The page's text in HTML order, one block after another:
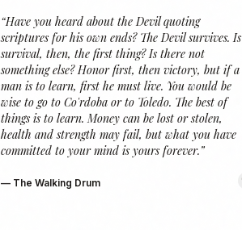
“Have you heard about the Devil quoting
scriptures for his own ends? The Devil survives. Is
survival, then, the first thing? Is there not
something else? Honor first, then victory, but if a
man is to learn, first he must live. You would be
wise to go to Co'rdoba or to Toledo. The best of
things is to learn. Money can be lost or stolen,
health and strength may fail, but what you have
committed to your mind is yours forever.”
— The Walking Drum